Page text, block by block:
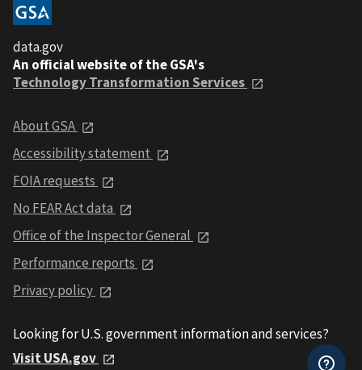
data.gov
An official website of the GSA's
Technology Transformation Services
About GSA
Accessibility statement
FOIA requests
No FEAR Act data
Office of the Inspector General
Performance reports
Privacy policy
Looking for U.S. government information and services?
Visit USA.gov